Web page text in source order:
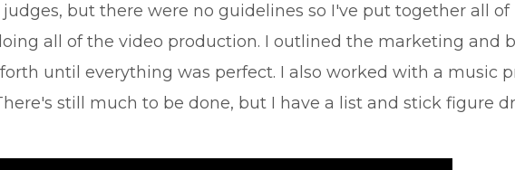
but there were no guidelines so I've put together all
all of the video production. I outlined the marketing and
until everything was perfect. I also worked with a music
still much to be done, but I have a list and stick figure